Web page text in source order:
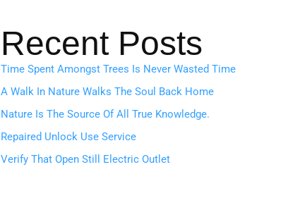
Recent Posts
Time Spent Amongst Trees Is Never Wasted Time
A Walk In Nature Walks The Soul Back Home
Nature Is The Source Of All True Knowledge.
Repaired Unlock Use Service
Verify That Open Still Electric Outlet